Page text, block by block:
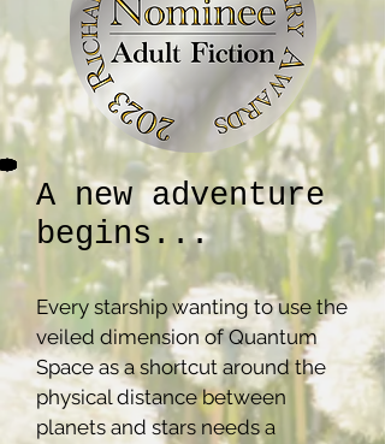
A new adventure
begins...
Every starship wanting to use the
veiled dimension of Quantum
Space as a shortcut around the
physical distance between
planets and stars needs a